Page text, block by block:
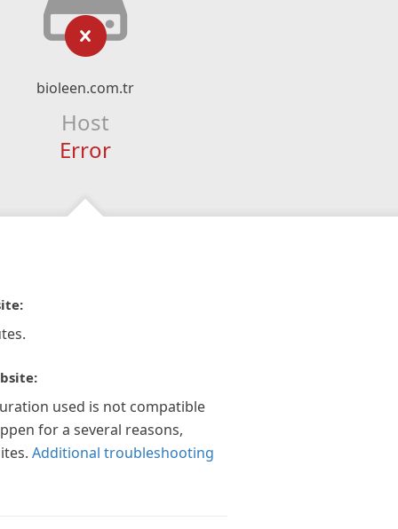
bioleen.com.tr
Host
Error
used is not compatible
for a several reasons,
Additional troubleshooting